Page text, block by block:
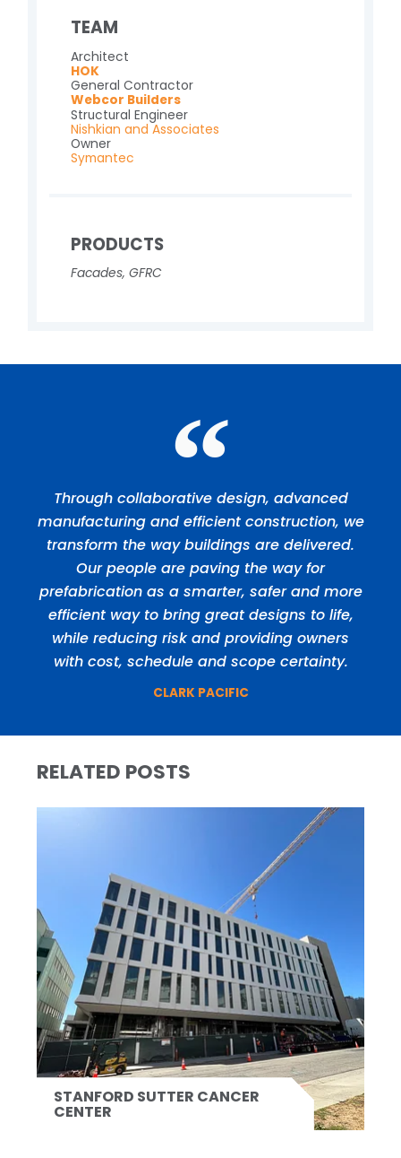
TEAM
Architect
HOK
General Contractor
Webcor Builders
Structural Engineer
Nishkian and Associates
Owner
Symantec
PRODUCTS
Facades, GFRC
Through collaborative design, advanced
manufacturing and efficient construction, we
transform the way buildings are delivered.
Our people are paving the way for
prefabrication as a smarter, safer and more
efficient way to bring great designs to life,
while reducing risk and providing owners
with cost, schedule and scope certainty.
CLARK PACIFIC
RELATED POSTS
STANFORD SUTTER CANCER
CENTER